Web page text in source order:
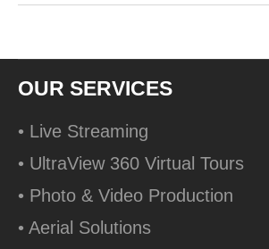
OUR SERVICES
• Live Streaming
• UltraView 360 Virtual Tours
• Photo & Video Production
• Aerial Solutions